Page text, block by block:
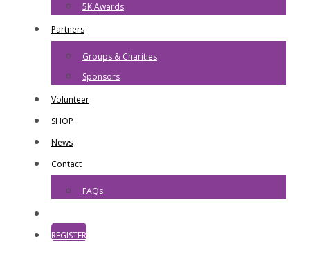
5K Awards
Partners
Groups & Charities
Sponsors
Volunteer
SHOP
News
Contact
FAQs
REGISTER